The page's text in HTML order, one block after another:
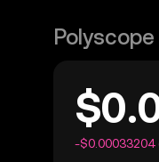
-$0.00033204